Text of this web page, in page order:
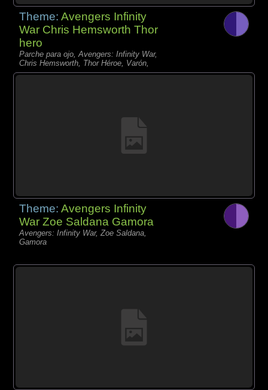
Theme:Avengers Infinity
War Chris Hemsworth Thor
hero
Parche para ojo, Avengers: Infinity War,
Chris Hemsworth, Thor Héroe, Varón,
Theme:Avengers Infinity
War Zoe Saldana Gamora
Avengers: Infinity War, Zoe Saldana,
Gamora